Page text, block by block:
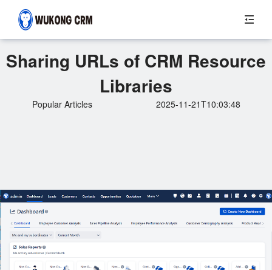
Sharing URLs of CRM Resource
Libraries
Popular Articles 2025-11-21T10:03:48